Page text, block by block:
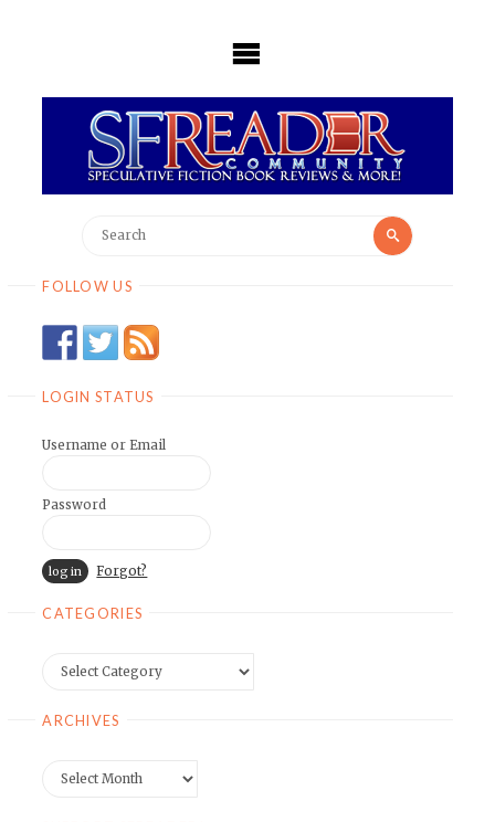
for:
Search
FOLLOW US
LOGIN STATUS
Username or Email
Password
Forgot?
CATEGORIES
ARCHIVES